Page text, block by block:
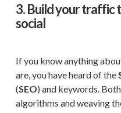
3. Build your traffic
social
If you know anything
are, you have heard of the
(SEO) and keywords.
algorithms and weaving